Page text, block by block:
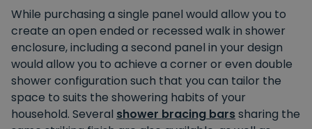
While purchasing a single panel would allow you to
create an open ended or recessed walk in shower
enclosure, including a second panel in your design
would allow you to achieve a corner or even double
shower configuration such that you can tailor the
space to suits the showering habits of your
household. Several shower bracing barssharing the